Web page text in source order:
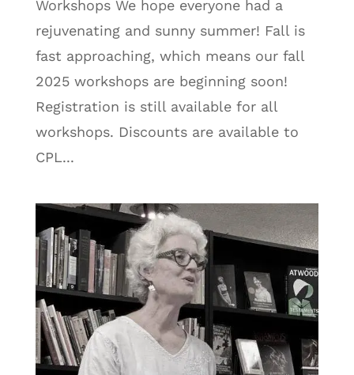
Workshops We hope everyone had a
rejuvenating and sunny summer! Fall is
fast approaching, which means our fall
2025 workshops are beginning soon!
Registration is still available for all
workshops. Discounts are available to
CPL...